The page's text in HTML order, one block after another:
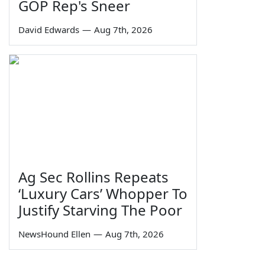
GOP Rep's Sneer
David Edwards — Aug 7th, 2026
Ag Sec Rollins Repeats
‘Luxury Cars’ Whopper To
Justify Starving The Poor
NewsHound Ellen — Aug 7th, 2026